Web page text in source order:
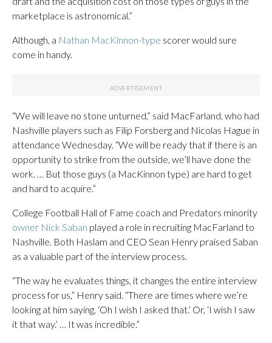
marketplace is astronomical.”
Although, a Nathan MacKinnon-type scorer would sure
come in handy.
“We will leave no stone unturned,” said MacFarland, who had
Nashville players such as Filip Forsberg and Nicolas Hague in
attendance Wednesday. “We will be ready that if there is an
opportunity to strike from the outside, we’ll have done the
work. … But those guys (a MacKinnon type) are hard to get
and hard to acquire.”
College Football Hall of Fame coach and Predators minority
owner Nick Saban played a role in recruiting MacFarland to
Nashville. Both Haslam and CEO Sean Henry praised Saban
as a valuable part of the interview process.
“The way he evaluates things, it changes the entire interview
process for us,” Henry said. “There are times where we’re
looking at him saying, ‘Oh I wish I asked that.’ Or, ‘I wish I saw
it that way.’ … It was incredible.”